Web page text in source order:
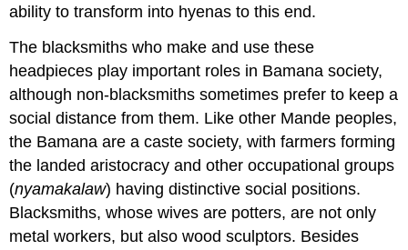
ability to transform into hyenas to this end.
The blacksmiths who make and use these
headpieces play important roles in Bamana society,
although non-blacksmiths sometimes prefer to keep a
social distance from them. Like other Mande peoples,
the Bamana are a caste society, with farmers forming
the landed aristocracy and other occupational groups
(nyamakalaw) having distinctive social positions.
Blacksmiths, whose wives are potters, are not only
metal workers, but also wood sculptors. Besides